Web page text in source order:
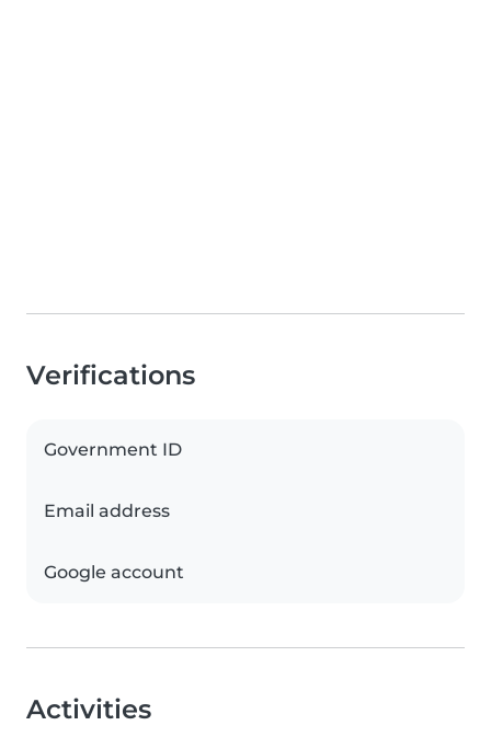
Verifications
Government ID
Email address
Google account
Activities